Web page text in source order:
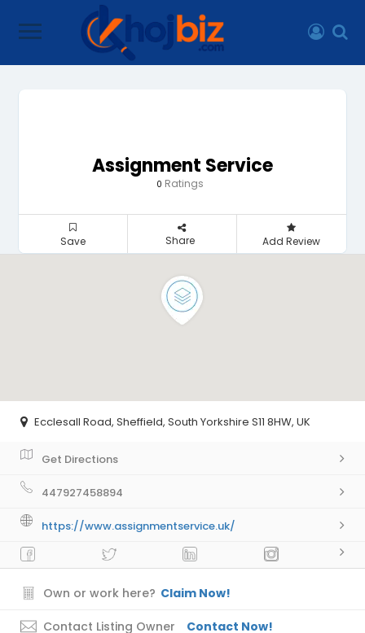
Assignment Service
0 Ratings
Save Share Add Review
Ecclesall Road, Sheffield, South Yorkshire S11 8HW, UK
Get Directions
447927458894
https://www.assignmentservice.uk/
Own or work here? Claim Now!
Contact Listing Owner Contact Now!